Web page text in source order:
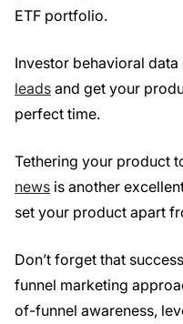
ETF portfolio.
Investor behavioral
leads and get your
perfect time.
Tethering your product
news is another
set your product apart
Don’t forget that
funnel marketing
of-funnel awareness,